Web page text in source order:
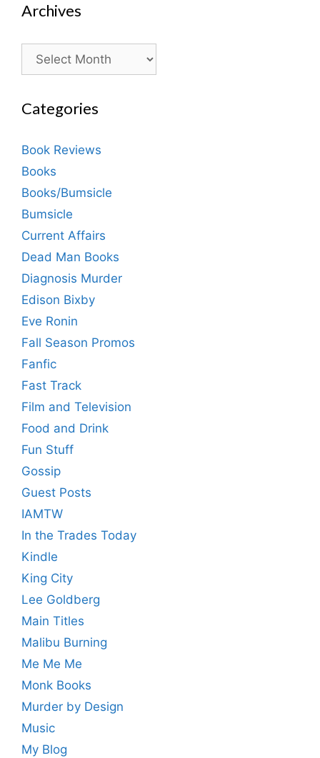
Archives
Archives
Categories
Book Reviews
Books
Books/Bumsicle
Bumsicle
Current Affairs
Dead Man Books
Diagnosis Murder
Edison Bixby
Eve Ronin
Fall Season Promos
Fanfic
Fast Track
Film and Television
Food and Drink
Fun Stuff
Gossip
Guest Posts
IAMTW
In the Trades Today
Kindle
King City
Lee Goldberg
Main Titles
Malibu Burning
Me Me Me
Monk Books
Murder by Design
Music
My Blog